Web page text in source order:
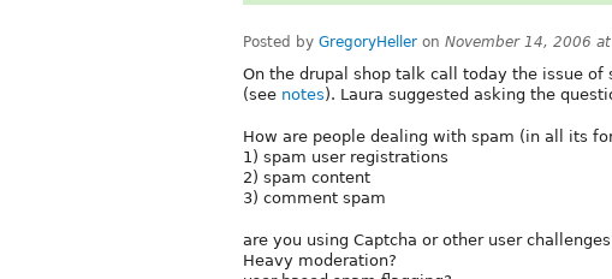
Posted by GregoryHeller on November 14, 2006
On the drupal shop talk call today the issue of
(see notes). Laura suggested asking the
How are people dealing with spam (in all its
1) spam user registrations
2) spam content
3) comment spam
are you using Captcha or other user
Heavy moderation?